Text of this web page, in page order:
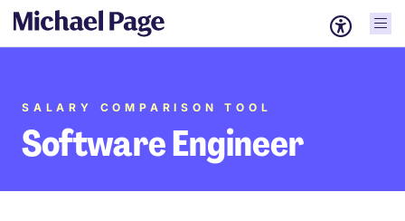
SALARY COMPARISON TOOL
Software Engineer